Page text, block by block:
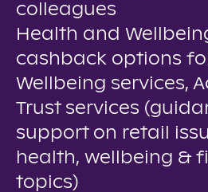
colleagues
Health and
cashback options
Wellbeing services,
Trust services
support on retail
health, wellbeing &
topics)